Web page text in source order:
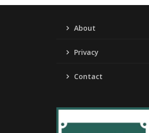
About
Privacy
Contact